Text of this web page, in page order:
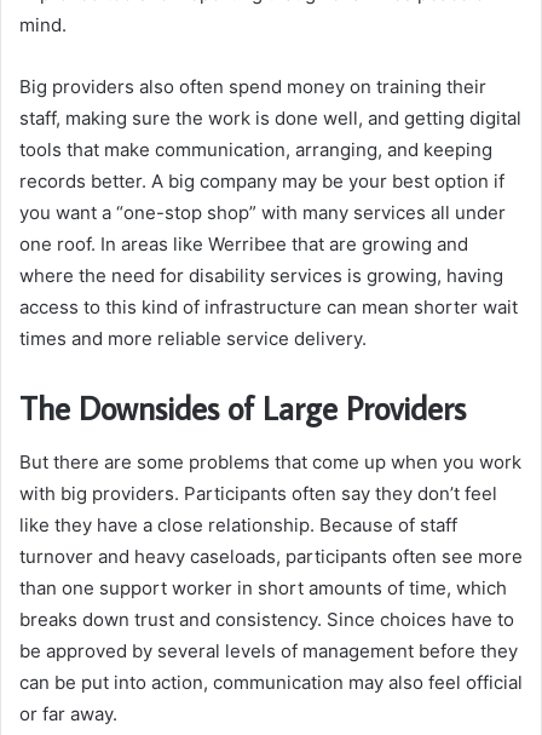
mind.
Big providers also often spend money on training their
staff, making sure the work is done well, and getting digital
tools that make communication, arranging, and keeping
records better. A big company may be your best option if
you want a “one-stop shop” with many services all under
one roof. In areas like Werribee that are growing and
where the need for disability services is growing, having
access to this kind of infrastructure can mean shorter wait
times and more reliable service delivery.
The Downsides of Large Providers
But there are some problems that come up when you work
with big providers. Participants often say they don’t feel
like they have a close relationship. Because of staff
turnover and heavy caseloads, participants often see more
than one support worker in short amounts of time, which
breaks down trust and consistency. Since choices have to
be approved by several levels of management before they
can be put into action, communication may also feel official
or far away.